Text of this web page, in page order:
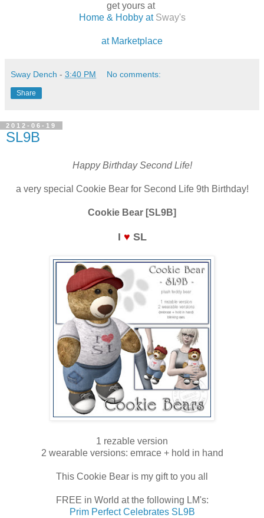
get yours at
Home & Hobby at Sway's
at Marketplace
Sway Dench - 3:40 PM No comments:
Share
2012-06-19
SL9B
Happy Birthday Second Life!
a very special Cookie Bear for Second Life 9th Birthday!
Cookie Bear [SL9B]
I ♥ SL
1 rezable version
2 wearable versions: emrace + hold in hand
This Cookie Bear is my gift to you all
FREE in World at the following LM's:
Prim Perfect Celebrates SL9B